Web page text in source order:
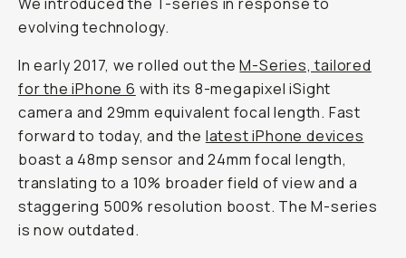
evolving technology.
In early 2017, we rolled out theM-Series, tailored
for the iPhone 6 with its 8-megapixel iSight
camera and 29mm equivalent focal length. Fast
forward to today, and the latest iPhone devices
boast a 48mp sensor and 24mm focal length,
translating to a 10% broader field of view and a
staggering 500% resolution boost. The M-series
is now outdated.